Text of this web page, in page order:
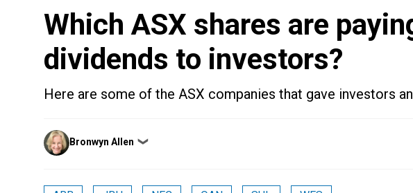
Which ASX shares are
dividends to investors?
Here are some of the ASX companies that gave investors
Posted
by
Bronwyn Allen ❯